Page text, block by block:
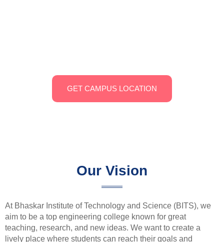
GET CAMPUS LOCATION
Our Vision
At Bhaskar Institute of Technology and Science (BITS), we
aim to be a top engineering college known for great
teaching, research, and new ideas. We want to create a
lively place where students can reach their goals and